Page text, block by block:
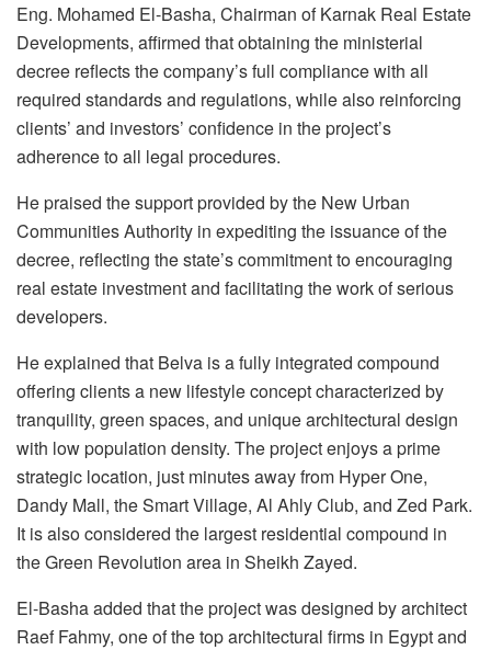
Eng. Mohamed El-Basha, Chairman of Karnak Real Estate
Developments, affirmed that obtaining the ministerial
decree reflects the company’s full compliance with all
required standards and regulations, while also reinforcing
clients’ and investors’ confidence in the project’s
adherence to all legal procedures.
He praised the support provided by the New Urban
Communities Authority in expediting the issuance of the
decree, reflecting the state’s commitment to encouraging
real estate investment and facilitating the work of serious
developers.
He explained that Belva is a fully integrated compound
offering clients a new lifestyle concept characterized by
tranquility, green spaces, and unique architectural design
with low population density. The project enjoys a prime
strategic location, just minutes away from Hyper One,
Dandy Mall, the Smart Village, Al Ahly Club, and Zed Park.
It is also considered the largest residential compound in
the Green Revolution area in Sheikh Zayed.
El-Basha added that the project was designed by architect
Raef Fahmy, one of the top architectural firms in Egypt and